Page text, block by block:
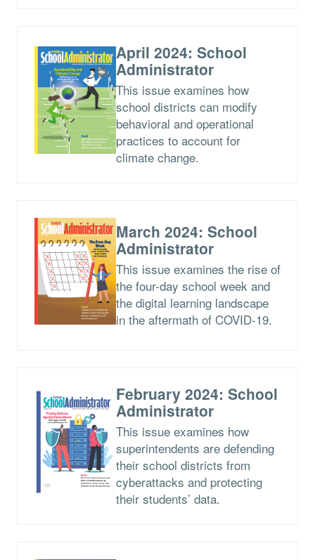
April 2024: School
Administrator
This issue examines how
school districts can modify
behavioral and operational
practices to account for
climate change.
March 2024: School
Administrator
This issue examines the rise of
the four-day school week and
the digital learning landscape
in the aftermath of COVID-19.
February 2024: School
Administrator
This issue examines how
superintendents are defending
their school districts from
cyberattacks and protecting
their students’ data.